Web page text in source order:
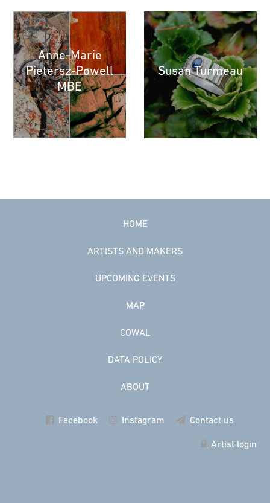
Anne-Marie
Pietersz-Powell
MBE
Susan Turmeau
HOME
ARTISTS AND MAKERS
UPCOMING EVENTS
MAP
COWAL
DATA POLICY
ABOUT
Facebook Instagram Contact us
Artist login